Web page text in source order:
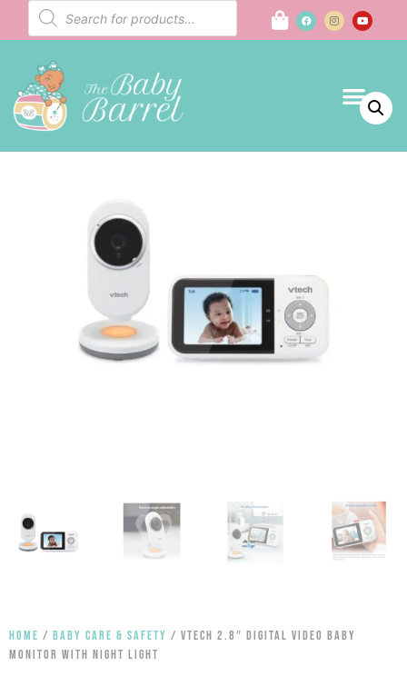
HOME / BABY CARE & SAFETY / VTECH 2.8″ DIGITAL VIDEO BABY
MONITOR WITH NIGHT LIGHT